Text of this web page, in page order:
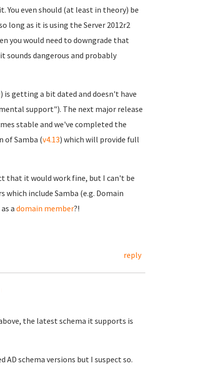
You even should (at least in theory) be
long as it is using the Server 2012r2
you would need to downgrade that
dangerous and probably
) is getting a bit dated and doesn't have
support"). The next major release
stable and we've completed the
of Samba (v4.13) which will provide full
that it would work fine, but I can't be
which include Samba (e.g. Domain
adomain member?!
reply
the latest schema it supports is
schema versions but I suspect so.